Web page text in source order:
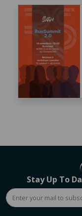
Stay Up To